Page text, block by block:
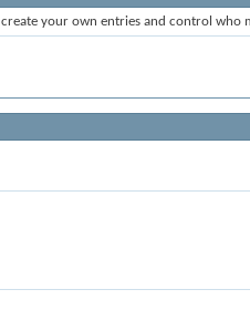
your own entries and control who